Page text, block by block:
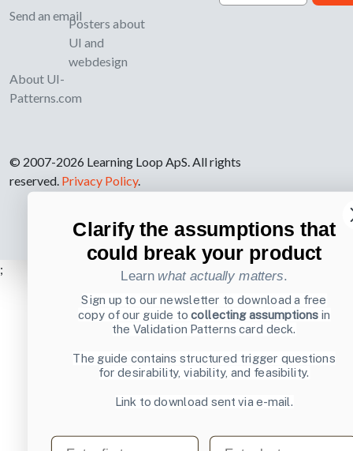
Send an email
About UI-
Patterns.com
Posters about
UI and
webdesign
© 2007-2026 Learning Loop ApS. All rights
reserved. Privacy Policy.
;
Clarify the assumptions that
could break your product
Learn what actually matters.
Sign up to our newsletter to download a free
copy of our guide tocollecting assumptions in
the Validation Patterns card deck.
The guide contains structured trigger questions
for desirability, viability, and feasibility.
Link to download sent via e-mail.
First name Last name